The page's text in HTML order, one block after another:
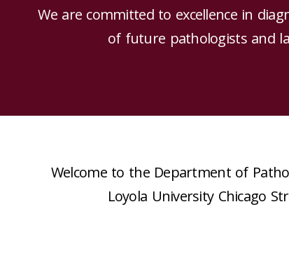
We are committed to excellence in
of future pathologists and
Welcome to the Department of
Loyola University Chicago